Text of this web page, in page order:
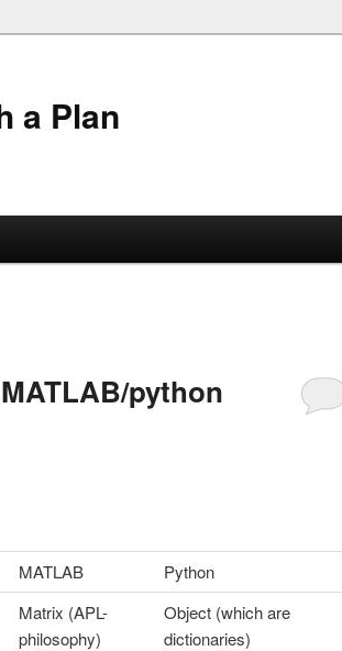
a Plan
python
MATLAB
Python
Matrix (APL-
philosophy)
Object (which are
dictionaries)